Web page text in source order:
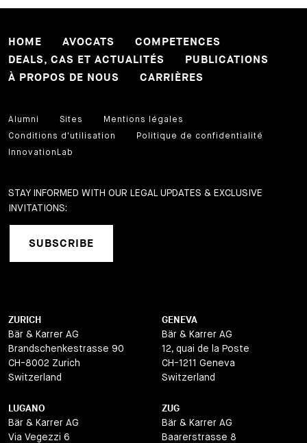
HOME AVOCATS
COMPETENCES
DEALS, CAS ET ACTUALITÉS
PUBLICATIONS
À PROPOS DE NOUS
CARRIÈRES
Alumni Sites
Mentions légales
Conditions d'utilisation
Politique de confidentialité
InnovationLab
STAY INFORMED WITH OUR LEGAL UPDATES & EXCLUSIVE
INVITATIONS:
SUBSCRIBE
ZURICH
Bär & Karrer AG
Brandschenkestrasse 90
CH-8002 Zurich
Switzerland
GENEVA
Bär & Karrer AG
12, quai de la Poste
CH-1211 Geneva
Switzerland
LUGANO
Bär & Karrer AG
Via Vegezzi 6
ZUG
Bär & Karrer AG
Baarerstrasse 8